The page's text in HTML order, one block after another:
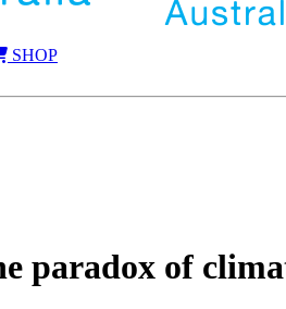
SHOP
of